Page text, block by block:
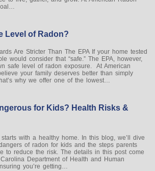
Level of Radon?
Are Stricter Than The EPA If your home tested
would consider that “safe.” The EPA, however,
safe level of radon exposure. At American
your family deserves better than simply
why we offer one of the lowest…
for Kids? Health Risks &
with a healthy home. In this blog, we’ll dive
of radon for kids and the steps parents
to reduce the risk. The details in this post come
Department of Health and Human
you’re getting…